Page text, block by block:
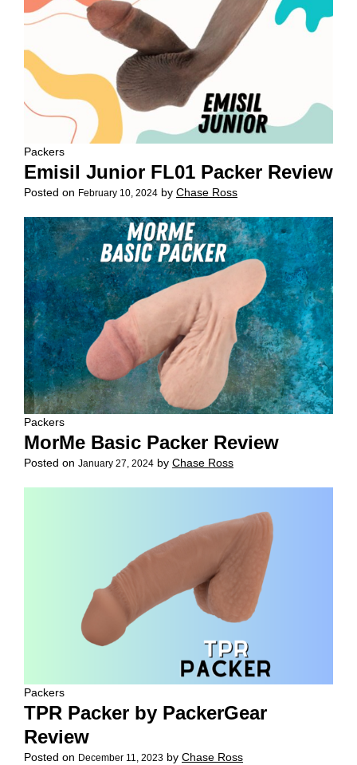
Packers
Emisil Junior FL01 Packer Review
Posted on February 10, 2024 by Chase Ross
Packers
MorMe Basic Packer Review
Posted on January 27, 2024 by Chase Ross
Packers
TPR Packer by PackerGear
Review
Posted on December 11, 2023 by Chase Ross